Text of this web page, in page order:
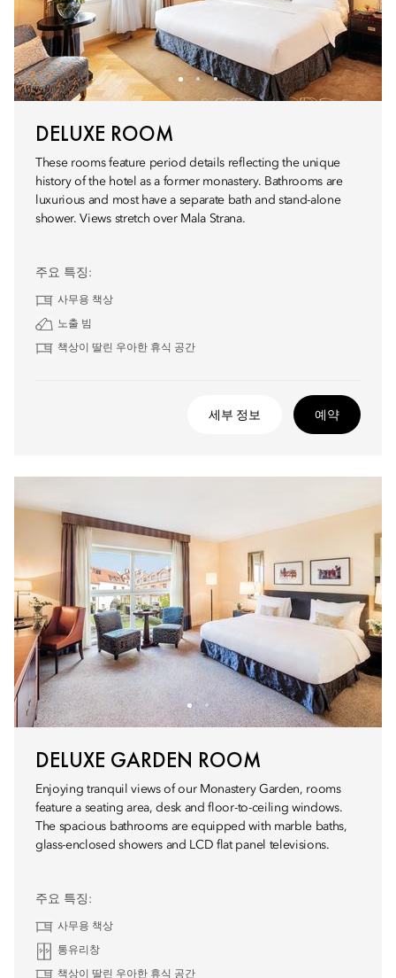
DELUXE ROOM
These rooms feature period details reflecting the unique
history of the hotel as a former monastery. Bathrooms are
luxurious and most have a separate bath and stand-alone
shower. Views stretch over Mala Strana.
주요 특징:
사무용 책상
노출 빔
책상이 딸린 우아한 휴식 공간
세부 정보 예약
DELUXE GARDEN ROOM
Enjoying tranquil views of our Monastery Garden, rooms
feature a seating area, desk and floor-to-ceiling windows.
The spacious bathrooms are equipped with marble baths,
glass-enclosed showers and LCD flat panel televisions.
주요 특징:
사무용 책상
통유리창
책상이 딸린 우아한 휴식 공간